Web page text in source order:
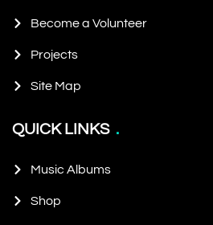
Become a Volunteer
Projects
Site Map
QUICK LINKS
Music Albums
Shop